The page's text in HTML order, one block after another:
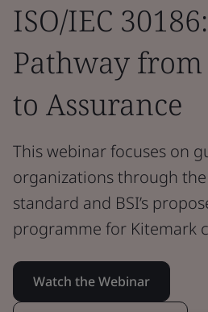
ISO/IEC
Pathway
to Assurance
This webinar focuses on
organizations through the
standard and BSI’s
programme for Kitemark
Watch the Webinar